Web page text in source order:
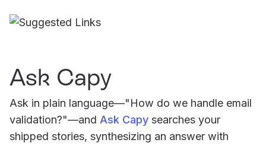
Ask Capy
Ask in plain language—"How do we handle email
validation?"—and Ask Capy searches your
shipped stories, synthesizing an answer with